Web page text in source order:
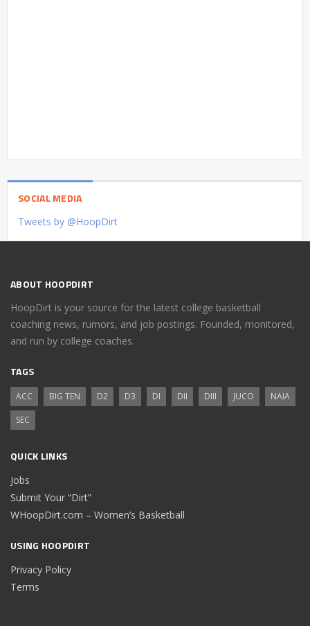
SOCIAL MEDIA
Tweets by @HoopDirt
ABOUT HOOPDIRT
HoopDirt is your source for the latest college basketball
coaching news, rumors, and job postings. Founded, monitored,
and run by college coaches.
TAGS
ACC BIG TEN D2 D3 DI DII DIII JUCO
NAIA
SEC
QUICK LINKS
Jobs
Submit Your “Dirt”
WHoopDirt.com – Women’s Basketball
USING HOOPDIRT
Privacy Policy
Terms